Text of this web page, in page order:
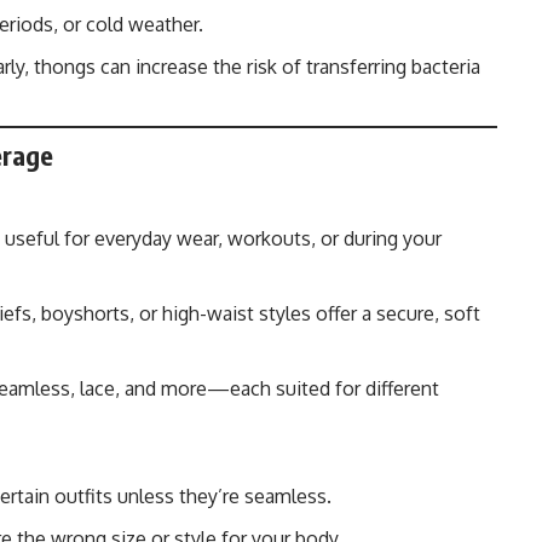
or cold weather.
thongs can increase the risk of transferring bacteria
for everyday wear, workouts, or during your
boyshorts, or high-waist styles offer a secure, soft
lace, and more—each suited for different
outfits unless they’re seamless.